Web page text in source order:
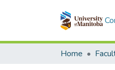
Home